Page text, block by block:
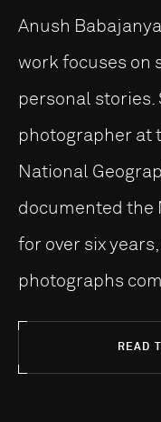
Anush
work focuses on
personal stories.
photographer at
National
documented the
for over six
photographs
READ